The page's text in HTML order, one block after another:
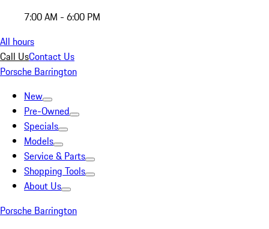
7:00 AM - 6:00 PM
All hours
Call UsContact Us
Porsche Barrington
New
Pre-Owned
Specials
Models
Service & Parts
Shopping Tools
About Us
Porsche Barrington